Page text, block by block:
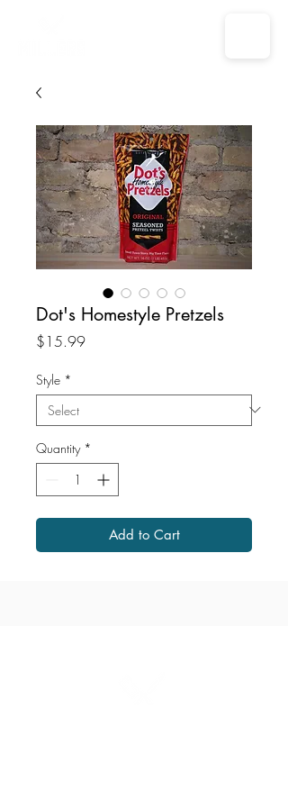
Dot's Homestyle Pretzels
$15.99Price
Style *
Quantity *
Add to Cart